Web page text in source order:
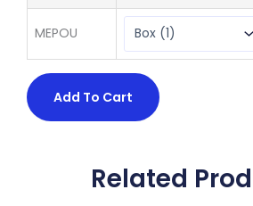
MEPOU
Add To Cart
Related